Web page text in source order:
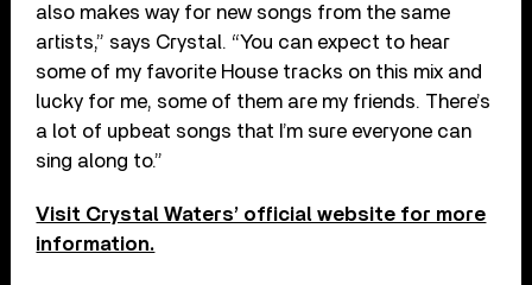
also makes way for new songs from the same
artists,” says Crystal. “You can expect to hear
some of my favorite House tracks on this mix and
lucky for me, some of them are my friends. There’s
a lot of upbeat songs that I’m sure everyone can
sing along to.”
Visit Crystal Waters’ official website for more
information.